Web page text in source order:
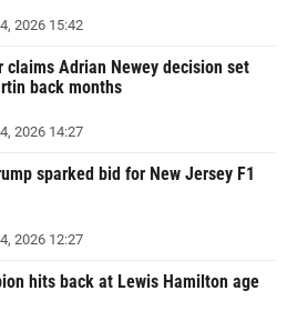
2026 15:42
claims Adrian Newey decision set
back months
2026 14:27
sparked bid for New Jersey F1
2026 12:27
hits back at Lewis Hamilton age